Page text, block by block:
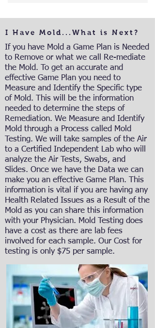
I Have Mold...What is Next?
If you have Mold a Game Plan is Needed
to Remove or what we call Re-mediate
the Mold. To get an accurate and
effective Game Plan you need to
Measure and Identify the Specific type
of Mold. This will be the information
needed to determine the steps of
Remediation. We Measure and Identify
Mold through a Process called Mold
Testing. We will take samples of the Air
to a Certified Independent Lab who will
analyze the Air Tests, Swabs, and
Slides. Once we have the Data we can
make you an effective Game Plan. This
information is vital if you are having any
Health Related Issues as a Result of the
Mold as you can share this information
with your Physician. Mold Testing does
have a cost as there are lab fees
involved for each sample. Our Cost for
testing is only $75 per sample.